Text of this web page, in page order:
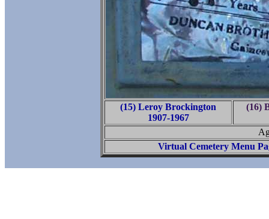
(15) Leroy Brockington
1907-1967
(16)
Virtual Cemetery Menu